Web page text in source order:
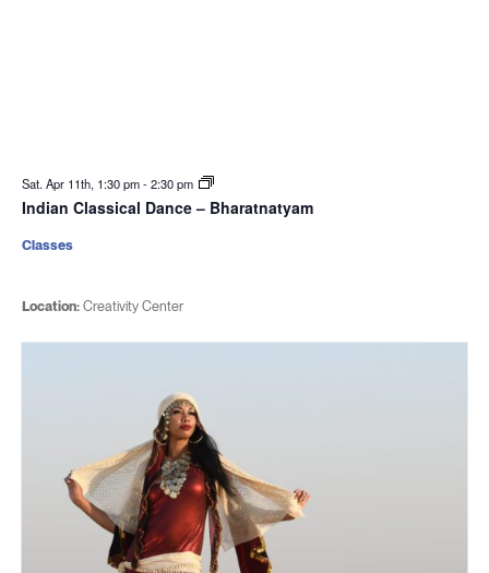
Sat. Apr 11th, 1:30 pm-2:30 pm
Indian Classical Dance – Bharatnatyam
Location:Creativity Center
Classes